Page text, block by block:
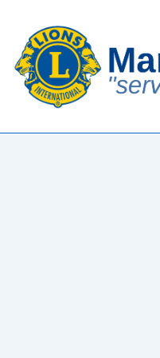
Main
Content